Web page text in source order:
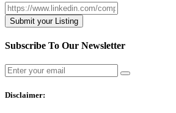
Subscribe To Our Newsletter
Disclaimer: